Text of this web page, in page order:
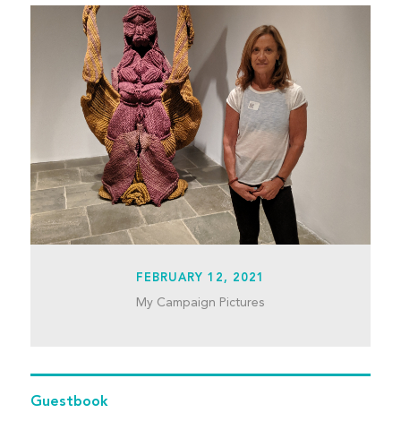
FEBRUARY 12, 2021
My Campaign Pictures
Guestbook